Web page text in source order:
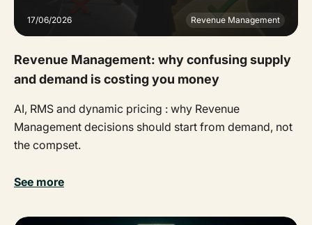
17/06/2026 Revenue Management
Revenue Management: why confusing supply
and demand is costing you money
AI, RMS and dynamic pricing : why Revenue
Management decisions should start from demand, not
the compset.
See more